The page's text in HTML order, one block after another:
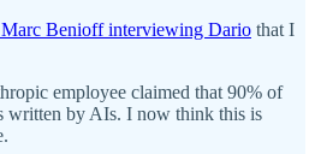
Marc Benioff interviewing Dario that I
employee claimed that 90% of
written by AIs. I now think this is